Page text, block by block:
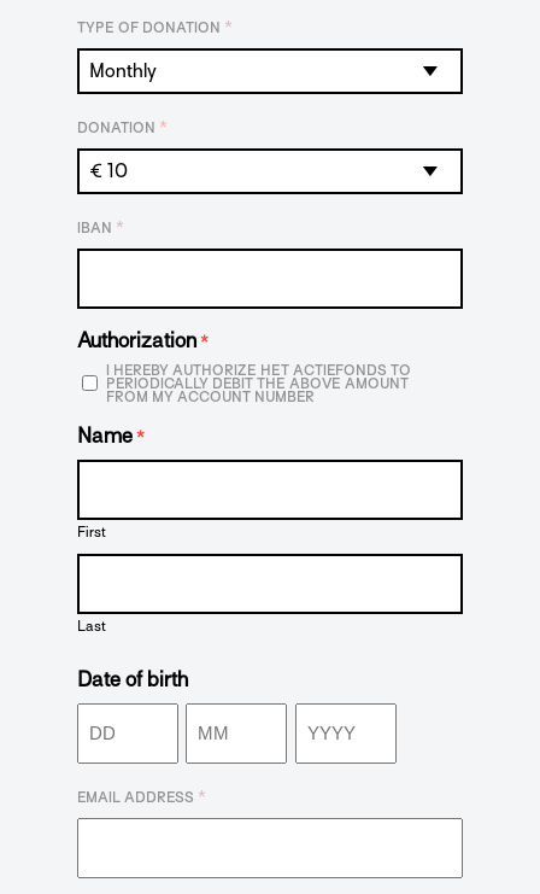
TYPE OF DONATION *
DONATION *
IBAN *
Authorization *
I HEREBY AUTHORIZE HET ACTIEFONDS TO
PERIODICALLY DEBIT THE ABOVE AMOUNT
FROM MY ACCOUNT NUMBER
Name *
First
Last
Date of birth
Day Month Year
EMAIL ADDRESS *